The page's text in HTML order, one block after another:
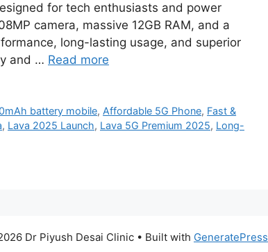
for tech enthusiasts and power
camera, massive 12GB RAM, and a
long-lasting usage, and superior
and … Read more
battery mobile, Affordable 5G Phone, Fast &
, Lava 2025 Launch, Lava 5G Premium 2025, Long-
Dr Piyush Desai Clinic • Built with GeneratePress